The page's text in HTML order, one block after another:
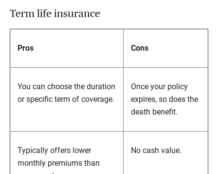
Term life insurance
Pros Cons
You can choose the duration
or specific term of coverage.
Once your policy
expires, so does the
death benefit.
Typically offers lower
monthly premiums than
No cash value.